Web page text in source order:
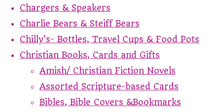
Chargers & Speakers
Charlie Bears & Steiff Bears
Chilly's- Bottles, Travel Cups & Food Pots
Christian Books, Cards and Gifts
Amish/ Christian Fiction Novels
Assorted Scripture-based Cards
Bibles, Bible Covers &Bookmarks